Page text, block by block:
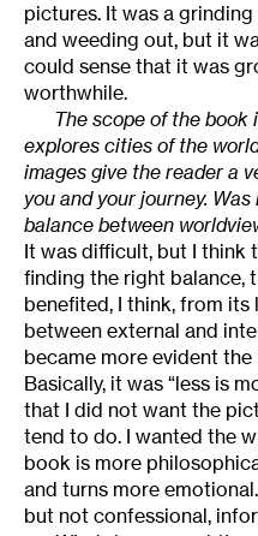
pictures. It was a
and weeding out, but it
could sense that it was
worthwhile.
The scope of the
explores cities of the
images give the reader a
you and your journey.
balance between
It was difficult, but I think
finding the right balance,
benefited, I think, from
between external and
became more evident
Basically, it was “less is
that I did not want the
tend to do. I wanted the
book is more
and turns more
but not confessional,